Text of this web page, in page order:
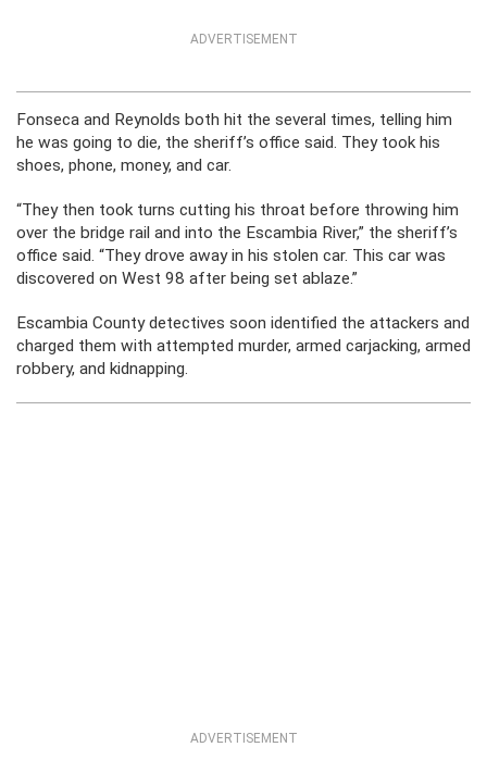
ADVERTISEMENT
Fonseca and Reynolds both hit the several times, telling him
he was going to die, the sheriff’s office said. They took his
shoes, phone, money, and car.
“They then took turns cutting his throat before throwing him
over the bridge rail and into the Escambia River,” the sheriff’s
office said. “They drove away in his stolen car. This car was
discovered on West 98 after being set ablaze.”
Escambia County detectives soon identified the attackers and
charged them with attempted murder, armed carjacking, armed
robbery, and kidnapping.
ADVERTISEMENT